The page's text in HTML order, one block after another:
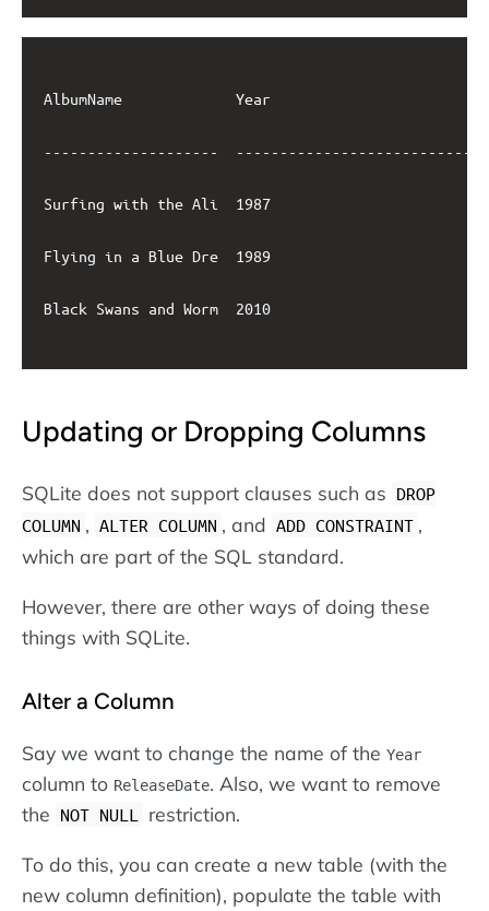
AlbumName
--------------------
Surfing with the
Flying in a Blue
Black Swans and
Updating or Dropping Columns
SQLite does not support clauses such as DROP
COLUMN , ALTER COLUMN , and ADD CONSTRAINT ,
which are part of the SQL standard.
However, there are other ways of doing these
things with SQLite.
Alter a Column
Say we want to change the name of the Year
column to ReleaseDate. Also, we want to remove
the NOT NULL restriction.
To do this, you can create a new table (with the
new column definition), populate the table with